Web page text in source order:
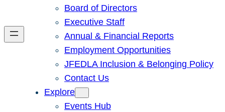
Board of Directors
Executive Staff
Annual & Financial Reports
Employment Opportunities
JFEDLA Inclusion & Belonging Policy
Contact Us
Explore
Events Hub